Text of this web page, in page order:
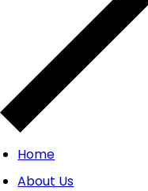
Home
About Us